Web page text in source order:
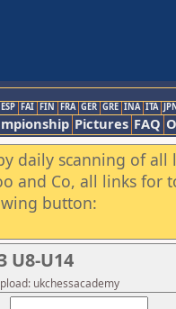
ESP FAI FIN FRA GER GRE INA ITA
Pictures FAQ
daily scanning of
and Co, all links
button:
U8-U14
ukchessacademy